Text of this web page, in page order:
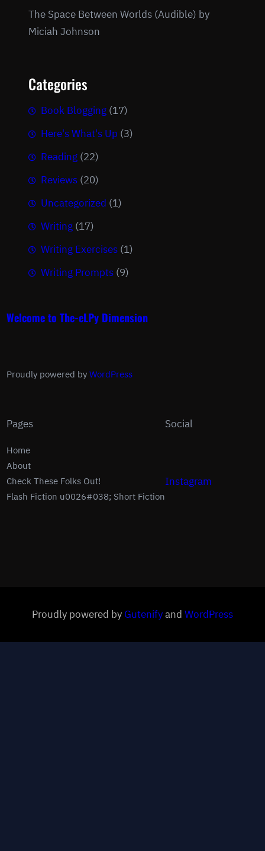
The Space Between Worlds (Audible) by
Miciah Johnson
Categories
Book Blogging (17)
Here's What's Up (3)
Reading (22)
Reviews (20)
Uncategorized (1)
Writing (17)
Writing Exercises (1)
Writing Prompts (9)
Welcome to The-eLPy Dimension
Proudly powered by WordPress
Pages
Home
About
Check These Folks Out!
Flash Fiction u0026#038; Short Fiction
Social
Instagram
Proudly powered by Gutenifyand WordPress